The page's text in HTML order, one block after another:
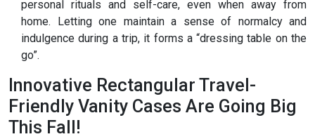
personal rituals and self-care, even when away from
home. Letting one maintain a sense of normalcy and
indulgence during a trip, it forms a “dressing table on the
go”.
Innovative Rectangular Travel-
Friendly Vanity Cases Are Going Big
This Fall!